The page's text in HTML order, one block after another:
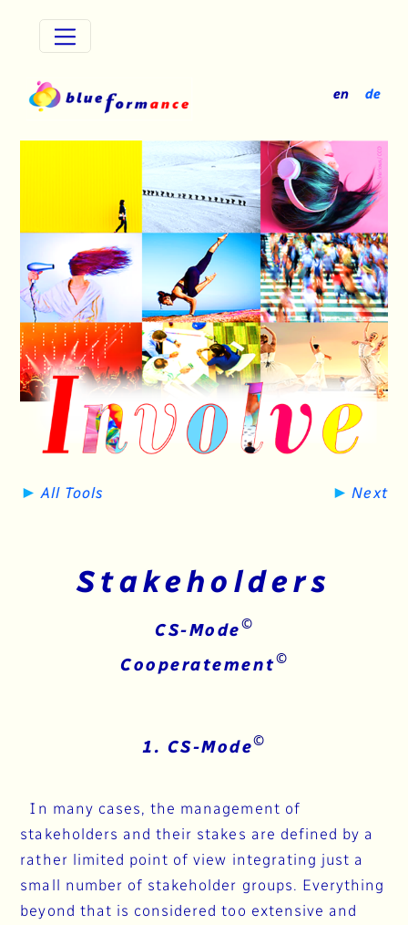
en de
►All Tools ►Next
Stakeholders
CS-Mode©
​​​​​Cooperatement©
1. CS-Mode©
In many cases, the management of
stakeholders and their stakes are defined by a
rather limited point of view integrating just a
small number of stakeholder groups. Everything
beyond that is considered too extensive and